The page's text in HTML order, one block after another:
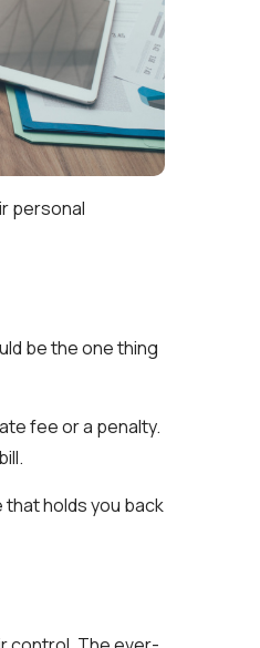
personal
be the one thing
fee or a penalty.
holds you back